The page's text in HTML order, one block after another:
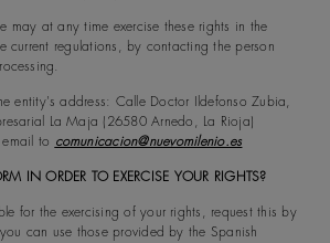
may at any time exercise these rights in the
current regulations, by contacting the person
entity's address: Calle Doctor Ildefonso Zubia,
La Maja (26580 Arnedo, La Rioja)
to comunicacion@nuevomilenio.es
IN ORDER TO EXERCISE YOUR RIGHTS?
for the exercising of your rights, request this by
can use those provided by the Spanish